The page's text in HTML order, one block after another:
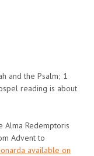
and the Psalm; 1
reading is about
Alma Redemptoris
Advent to
available on